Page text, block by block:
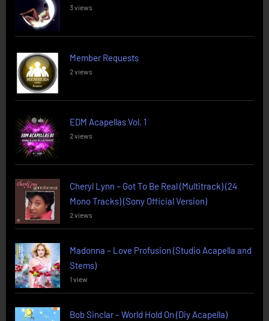
3 views
Member Requests
2 views
EDM Acapellas Vol. 1
2 views
Cheryl Lynn – Got To Be Real (Multitrack) (24
Mono Tracks) (Sony Official Version)
2 views
Madonna – Love Profusion (Studio Acapella and
Stems)
1 view
Bob Sinclar – World Hold On (Diy Acapella)